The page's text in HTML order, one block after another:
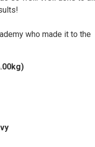
who made it to the